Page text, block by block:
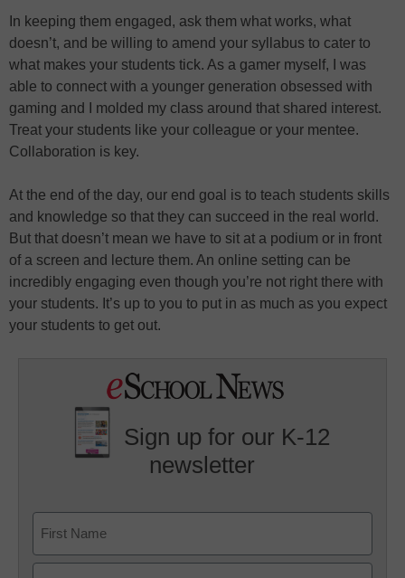
In keeping them engaged, ask them what works, what
doesn’t, and be willing to amend your syllabus to cater to
what makes your students tick. As a gamer myself, I was
able to connect with a younger generation obsessed with
gaming and I molded my class around that shared interest.
Treat your students like your colleague or your mentee.
Collaboration is key.
At the end of the day, our end goal is to teach students skills
and knowledge so that they can succeed in the real world.
But that doesn’t mean we have to sit at a podium or in front
of a screen and lecture them. An online setting can be
incredibly engaging even though you’re not right there with
your students. It’s up to you to put in as much as you expect
your students to get out.
Sign up for our K-12
newsletter
First